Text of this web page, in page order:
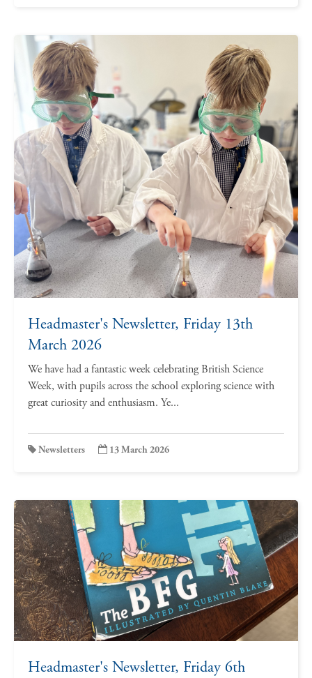
Headmaster's Newsletter, Friday 13th
March 2026
We have had a fantastic week celebrating British Science
Week, with pupils across the school exploring science with
great curiosity and enthusiasm. Ye...
Newsletters 13 March 2026
Headmaster's Newsletter, Friday 6th